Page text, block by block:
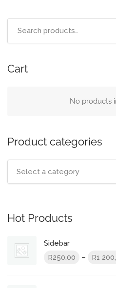
Cart
No products
Product categories
Select a category
Hot Products
Sidebar
R250,00 – R1